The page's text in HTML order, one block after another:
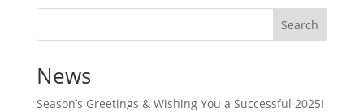
Search
News
Season’s Greetings & Wishing You a Successful 2025!